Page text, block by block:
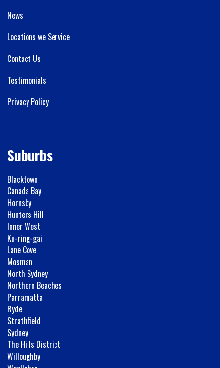
News
Locations we Service
Contact Us
Testimonials
Privacy Policy
Suburbs
Blacktown
Canada Bay
Hornsby
Hunters Hill
Inner West
Ku-ring-gai
Lane Cove
Mosman
North Sydney
Northern Beaches
Parramatta
Ryde
Strathfield
Sydney
The Hills District
Willoughby